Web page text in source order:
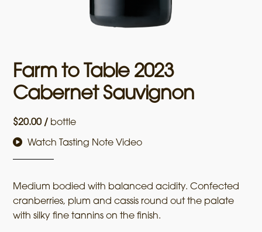
Farm to Table 2023
Cabernet Sauvignon
$20.00 / bottle
Watch Tasting Note Video
Medium bodied with balanced acidity. Confected
cranberries, plum and cassis round out the palate
with silky fine tannins on the finish.